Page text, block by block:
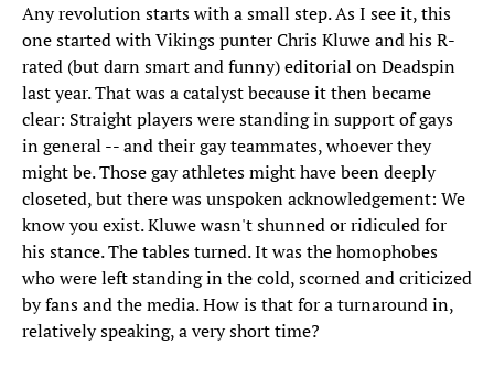
Any revolution starts with a small step. As I see it, this
one started with Vikings punter Chris Kluwe and his R-
rated (but darn smart and funny) editorial on Deadspin
last year. That was a catalyst because it then became
clear: Straight players were standing in support of gays
in general -- and their gay teammates, whoever they
might be. Those gay athletes might have been deeply
closeted, but there was unspoken acknowledgement: We
know you exist. Kluwe wasn't shunned or ridiculed for
his stance. The tables turned. It was the homophobes
who were left standing in the cold, scorned and criticized
by fans and the media. How is that for a turnaround in,
relatively speaking, a very short time?